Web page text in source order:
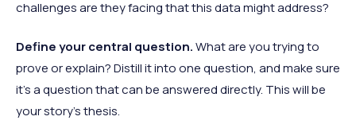
challenges are they facing that this data might address?
Define your central question.What are you trying to
prove or explain? Distill it into one question, and make sure
it’s a question that can be answered directly. This will be
your story's thesis.